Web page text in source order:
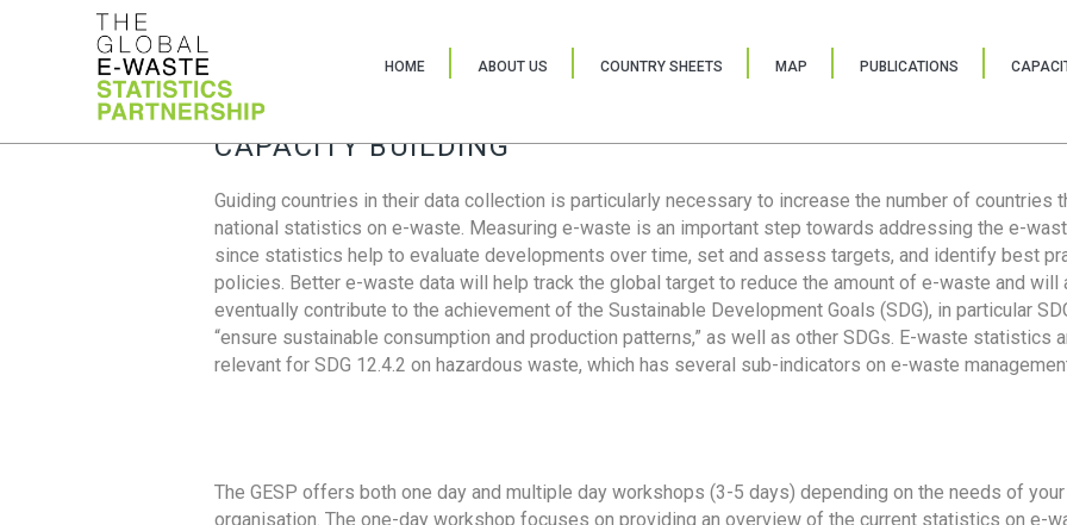
HOME ABOUT US COUNTRY SHEETS MAP PUBLICATIONS
CAPACITY BUILDING
Guiding countries in their data collection is particularly necessary to increase the number of countries
national statistics on e-waste. Measuring e-waste is an important step towards addressing the e-
since statistics help to evaluate developments over time, set and assess targets, and identify best
policies. Better e-waste data will help track the global target to reduce the amount of e-waste and will
eventually contribute to the achievement of the Sustainable Development Goals (SDG), in particular
“ensure sustainable consumption and production patterns,” as well as other SDGs. E-waste statistics
relevant for SDG 12.4.2 on hazardous waste, which has several sub-indicators on e-waste
The GESP offers both one day and multiple day workshops (3-5 days) depending on the needs of
organisation. The one-day workshop focuses on providing an overview of the current statistics on e-